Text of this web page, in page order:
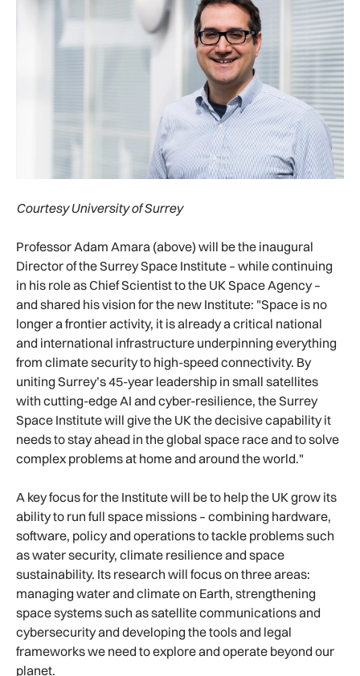
Courtesy University of Surrey
Professor Adam Amara (above) will be the inaugural
Director of the Surrey Space Institute – while continuing
in his role as Chief Scientist to the UK Space Agency –
and shared his vision for the new Institute: "Space is no
longer a frontier activity, it is already a critical national
and international infrastructure underpinning everything
from climate security to high-speed connectivity. By
uniting Surrey’s 45-year leadership in small satellites
with cutting-edge AI and cyber-resilience, the Surrey
Space Institute will give the UK the decisive capability it
needs to stay ahead in the global space race and to solve
complex problems at home and around the world."
A key focus for the Institute will be to help the UK grow its
ability to run full space missions – combining hardware,
software, policy and operations to tackle problems such
as water security, climate resilience and space
sustainability. Its research will focus on three areas:
managing water and climate on Earth, strengthening
space systems such as satellite communications and
cybersecurity and developing the tools and legal
frameworks we need to explore and operate beyond our
planet.